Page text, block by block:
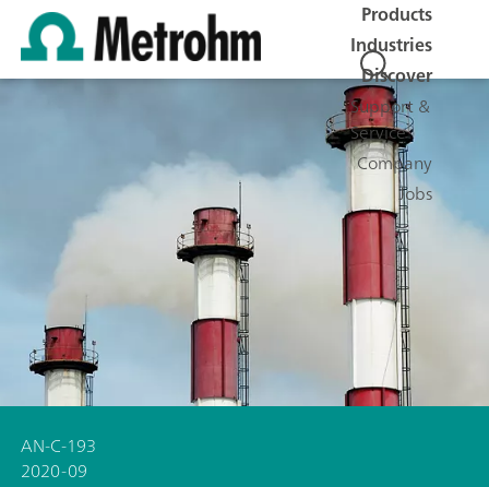
Products
Industries
Discover
Support &
Service
Company
Jobs
AN-C-193
2020-09